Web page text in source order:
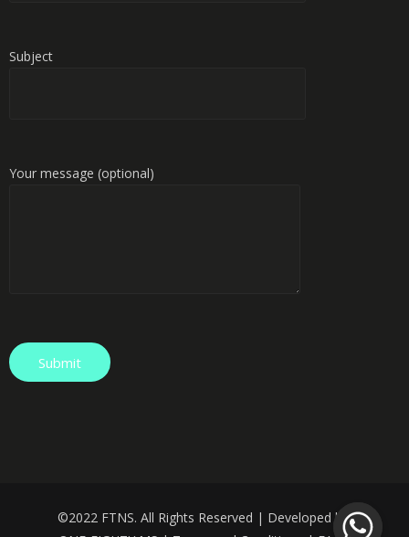
Subject
Your message (optional)
©️2022 FTNS. All Rights Reserved | Developed by: